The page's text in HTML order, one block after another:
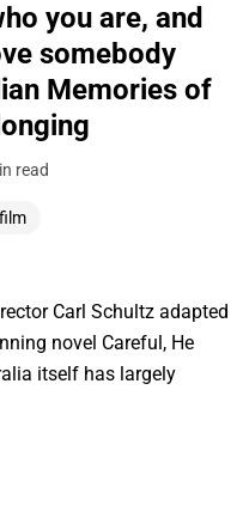
you are, and
somebody
Memories of
read
Carl Schultz adapted
novel Careful, He
itself has largely